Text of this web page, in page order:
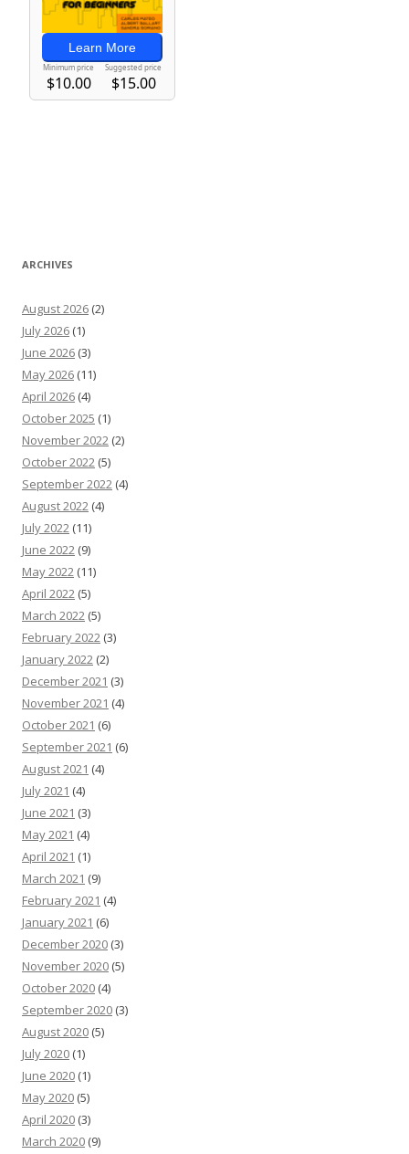
ARCHIVES
August 2026 (2)
July 2026 (1)
June 2026 (3)
May 2026 (11)
April 2026 (4)
October 2025 (1)
November 2022 (2)
October 2022 (5)
September 2022 (4)
August 2022 (4)
July 2022 (11)
June 2022 (9)
May 2022 (11)
April 2022 (5)
March 2022 (5)
February 2022 (3)
January 2022 (2)
December 2021 (3)
November 2021 (4)
October 2021 (6)
September 2021 (6)
August 2021 (4)
July 2021 (4)
June 2021 (3)
May 2021 (4)
April 2021 (1)
March 2021 (9)
February 2021 (4)
January 2021 (6)
December 2020 (3)
November 2020 (5)
October 2020 (4)
September 2020 (3)
August 2020 (5)
July 2020 (1)
June 2020 (1)
May 2020 (5)
April 2020 (3)
March 2020 (9)